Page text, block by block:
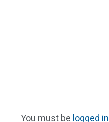
You must be logged in